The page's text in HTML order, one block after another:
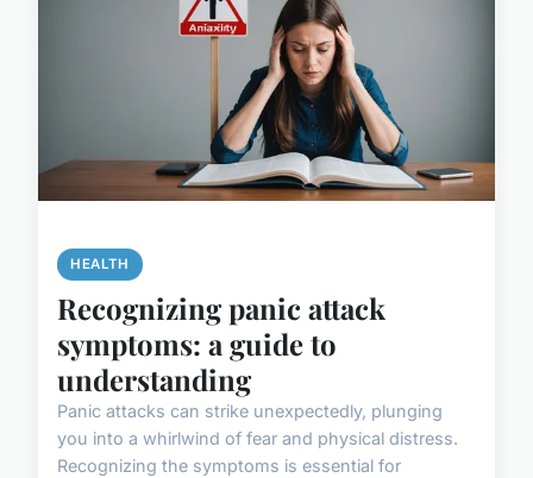
HEALTH
Recognizing panic attack
symptoms: a guide to
understanding
Panic attacks can strike unexpectedly, plunging
you into a whirlwind of fear and physical distress.
Recognizing the symptoms is essential for